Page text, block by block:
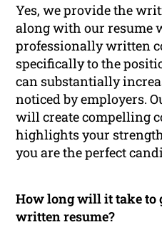
Yes, we provide the
along with our resume
professionally written
specifically to the
can substantially
noticed by employers.
will create compelling
highlights your
you are the perfect
How long will it take to
written resume?